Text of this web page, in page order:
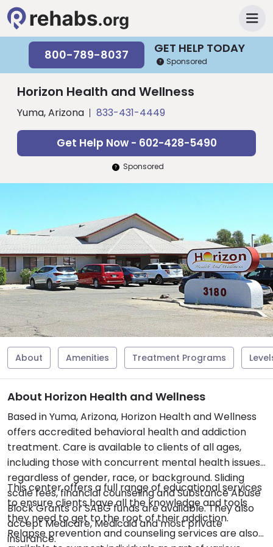
GET HELP TODAY
800-789-8037 Sponsored
Horizon Health and Wellness
Yuma, Arizona 833-431-4449
Get Help Now - 602-428-5490
Sponsored
About Amenities Treatment Programs
About Horizon Health and Wellness
Based in Yuma, Arizona, Horizon Health and Wellness
offers accredited behavioral health and addiction
treatment. Care is available to clients of all ages,
including those with concurrent mental health issues,
regardless of gender, race, or background. Sliding
scale fees, financial counseling and Substance Abuse
Block Grants or SABG funds are available. They also
accept Medicare, Medicaid and most private
insurance.
This center offers a full range of educational services
to ensure clients have all the knowledge and tools
they need to get to the root of their addiction.
Relapse prevention and counseling services are also